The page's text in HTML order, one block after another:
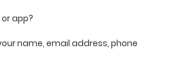
app?
name, email address, phone